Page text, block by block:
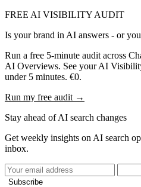
FREE AI VISIBILITY AUDIT
Is your brand in AI answers - or
Run a free 5-minute audit across
AI Overviews. See your AI
under 5 minutes. €0.
Run my free audit →
Stay ahead of AI search changes
Get weekly insights on AI search
inbox.
Subscribe